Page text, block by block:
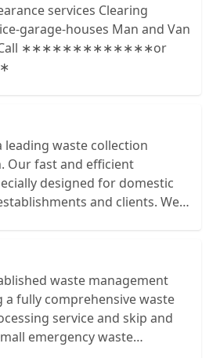
services Clearing
houses Man and Van
Call ∗∗∗∗∗∗∗∗∗∗∗∗∗or
leading waste collection
Our fast and efficient
designed for domestic
and clients. We
waste management
fully comprehensive waste
service and skip and
emergency waste